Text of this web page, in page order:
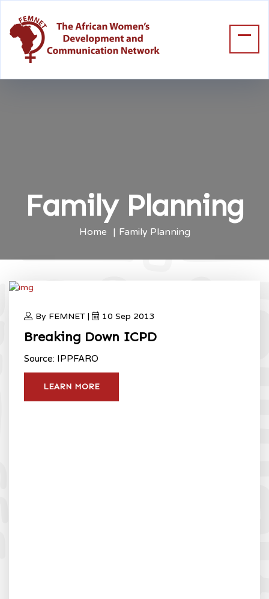
Family Planning
Home Family Planning
By FEMNET | 10 Sep 2013
Breaking Down ICPD
Source: IPPFARO
LEARN MORE